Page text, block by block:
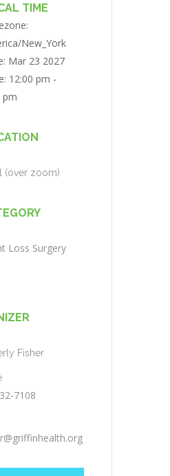
TIME
New_York
Mar 23 2027
12:00 pm -
pm
(over zoom)
Loss Surgery
Fisher
7108